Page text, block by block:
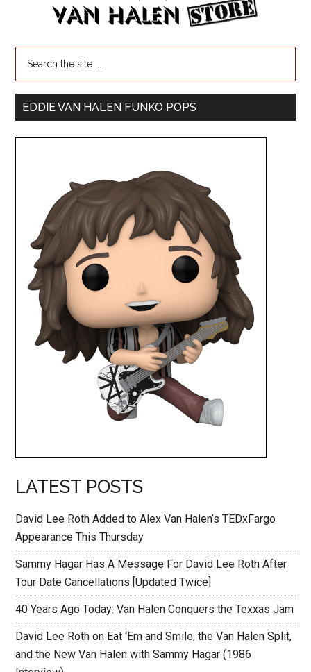
EDDIE VAN HALEN FUNKO POPS
LATEST POSTS
David Lee Roth Added to Alex Van Halen’s TEDxFargo
Appearance This Thursday
Sammy Hagar Has A Message For David Lee Roth After
Tour Date Cancellations [Updated Twice]
40 Years Ago Today: Van Halen Conquers the Texxas Jam
David Lee Roth on Eat ‘Em and Smile, the Van Halen Split,
and the New Van Halen with Sammy Hagar (1986